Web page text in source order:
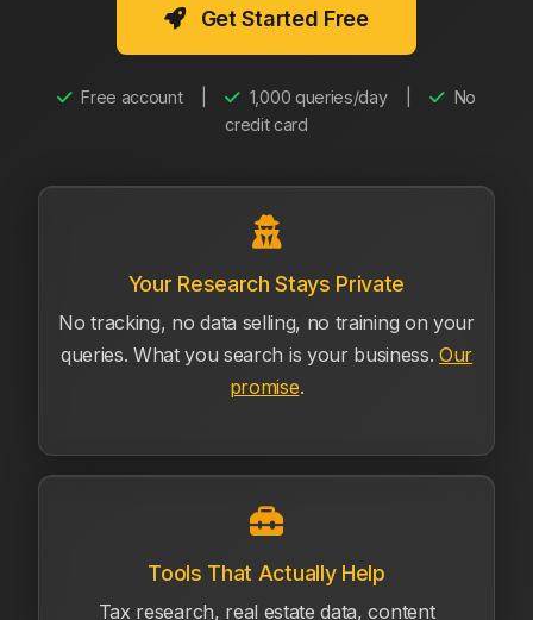
Get Started Free
Free account 1,000 queries/day
No
credit card
Your Research Stays Private
No tracking, no data selling, no training on your
queries. What you search is your business.Our
promise.
Tools That Actually Help
Tax research, real estate data, content